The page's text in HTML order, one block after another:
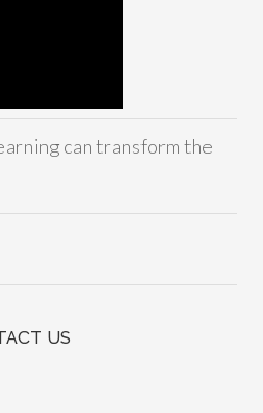
can transform the
US